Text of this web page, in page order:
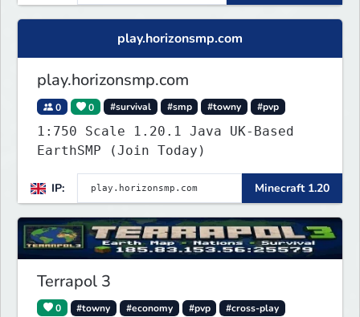
play.horizonsmp.com
play.horizonsmp.com
0 0 #survival #smp #towny #pvp
1:750 Scale 1.20.1 Java UK-Based
EarthSMP (Join Today)
IP: Minecraft 1.20
Terrapol 3
0 #towny #economy #pvp #cross-play